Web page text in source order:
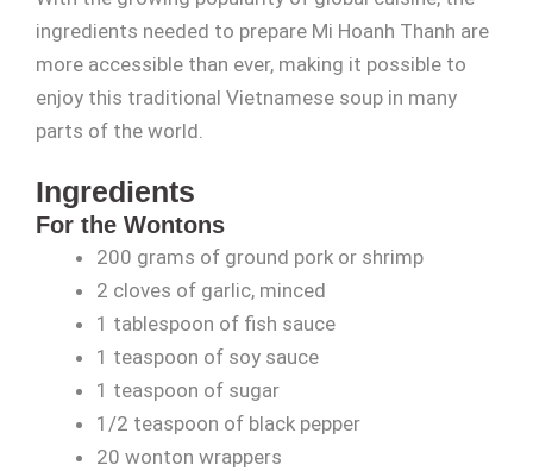
ingredients needed to prepare Mi Hoanh Thanh are
more accessible than ever, making it possible to
enjoy this traditional Vietnamese soup in many
parts of the world.
Ingredients
For the Wontons
200 grams of ground pork or shrimp
2 cloves of garlic, minced
1 tablespoon of fish sauce
1 teaspoon of soy sauce
1 teaspoon of sugar
1/2 teaspoon of black pepper
20 wonton wrappers